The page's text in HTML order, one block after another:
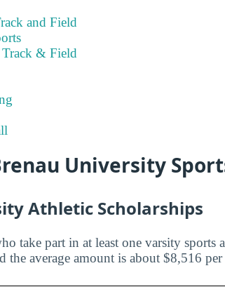
and Field
Track & Field
University
Athletic Scholarships
take part in at least one varsity sports
the average amount is about $8,516 per